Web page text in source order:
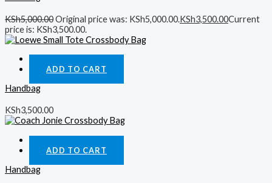
KSh5,000.00Original price was: KSh5,000.00.KSh3,500.00Current
price is: KSh3,500.00.
ADD TO CART
Handbag
KSh3,500.00
ADD TO CART
Handbag